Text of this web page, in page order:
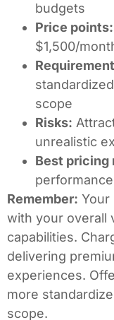
budgets
Price points:
$1,500/
scope
Risks:
unrealistic
Best pricing
Remember: Your
with your overall
capabilities.
delivering
experiences.
more
scope.